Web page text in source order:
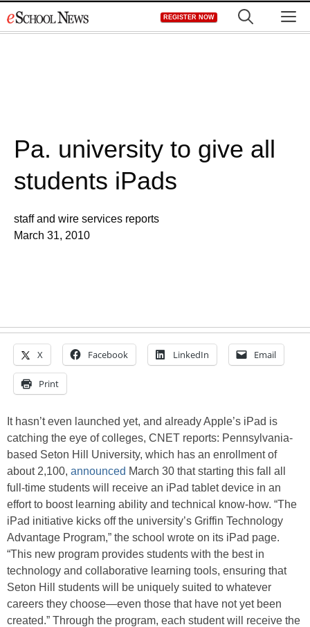
to
REGISTER NOW
Pa. university to give all
students iPads
staff and wire services reports
March 31, 2010
X Facebook LinkedIn Email
Print
It hasn’t even launched yet, and already Apple’s iPad is
catching the eye of colleges, CNET reports: Pennsylvania-
based Seton Hill University, which has an enrollment of
about 2,100, announced March 30 that starting this fall all
full-time students will receive an iPad tablet device in an
effort to boost learning ability and technical know-how. “The
iPad initiative kicks off the university’s Griffin Technology
Advantage Program,” the school wrote on its iPad page.
“This new program provides students with the best in
technology and collaborative learning tools, ensuring that
Seton Hill students will be uniquely suited to whatever
careers they choose—even those that have not yet been
created.” Through the program, each student will receive the